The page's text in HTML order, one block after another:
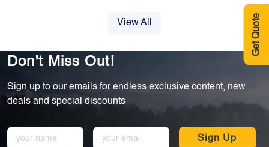
Get Quote
View All
Don’t Miss Out!
Sign up to our emails for endless exclusive content, new
deals and special discounts
Sign Up